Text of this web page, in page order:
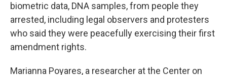
biometric data, DNA samples, from people they
arrested, including legal observers and protesters
who said they were peacefully exercising their first
amendment rights.
Marianna Poyares, a researcher at the Center on